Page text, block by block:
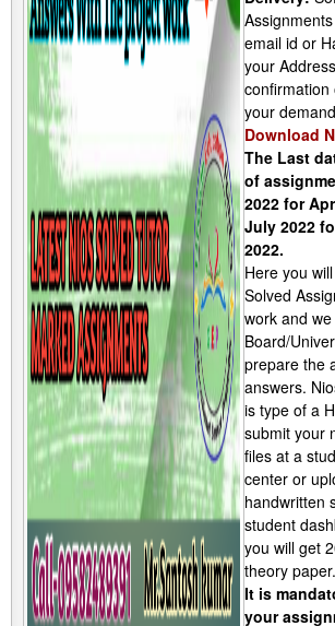
email id or
your
your
Download
The Last
of
2022 for
July 2022
2022.
Here you
Solved
work and
Board/
prepare the
answers.
is type of a
submit your
files at a
center or
handwritten
student
you will get
theory paper.
It is
your